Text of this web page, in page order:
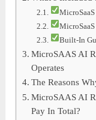
Built-In
MicroSAAS AI
Operates
The Reasons
MicroSAAS AI
Pay In Total?